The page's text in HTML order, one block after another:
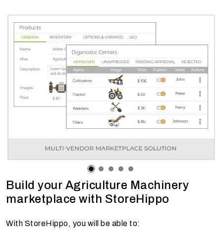
Build your Agriculture Machinery
marketplace with StoreHippo
With StoreHippo, you will be able to: